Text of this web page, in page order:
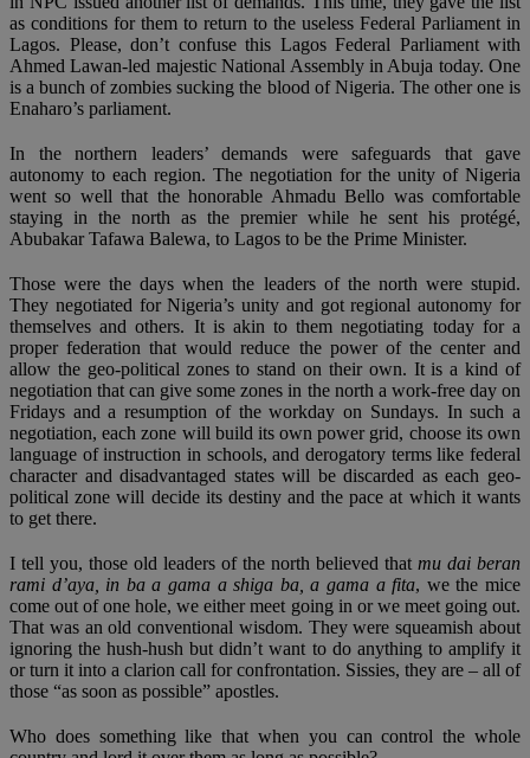
as conditions for them to return to the useless Federal Parliament in
Lagos. Please, don’t confuse this Lagos Federal Parliament with
Ahmed Lawan-led majestic National Assembly in Abuja today. One
is a bunch of zombies sucking the blood of Nigeria. The other one is
Enaharo’s parliament.
In the northern leaders’ demands were safeguards that gave
autonomy to each region. The negotiation for the unity of Nigeria
went so well that the honorable Ahmadu Bello was comfortable
staying in the north as the premier while he sent his protégé,
Abubakar Tafawa Balewa, to Lagos to be the Prime Minister.
Those were the days when the leaders of the north were stupid.
They negotiated for Nigeria’s unity and got regional autonomy for
themselves and others. It is akin to them negotiating today for a
proper federation that would reduce the power of the center and
allow the geo-political zones to stand on their own. It is a kind of
negotiation that can give some zones in the north a work-free day on
Fridays and a resumption of the workday on Sundays. In such a
negotiation, each zone will build its own power grid, choose its own
language of instruction in schools, and derogatory terms like federal
character and disadvantaged states will be discarded as each geo-
political zone will decide its destiny and the pace at which it wants
to get there.
I tell you, those old leaders of the north believed that mu dai beran
rami d’aya, in ba a gama a shiga ba, a gama a fita, we the mice
come out of one hole, we either meet going in or we meet going out.
That was an old conventional wisdom. They were squeamish about
ignoring the hush-hush but didn’t want to do anything to amplify it
or turn it into a clarion call for confrontation. Sissies, they are – all of
those “as soon as possible” apostles.
Who does something like that when you can control the whole